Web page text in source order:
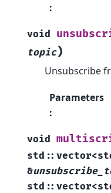
:
void
topic)
Unsubscribe
Parameters
:
void
std :: vector<
&
std :: vector<